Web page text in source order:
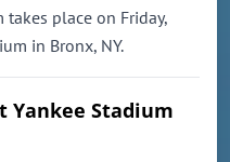
takes place on Friday,
in Bronx, NY.
Yankee Stadium